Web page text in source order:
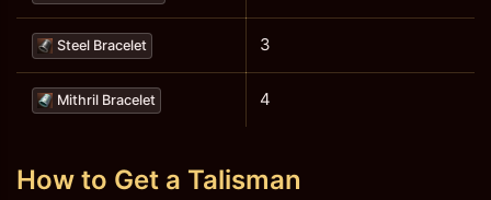
Steel Bracelet 3
Mithril Bracelet 4
How to Get a Talisman